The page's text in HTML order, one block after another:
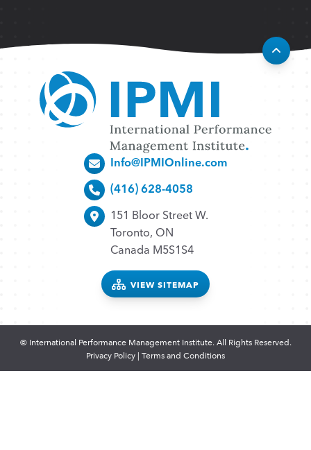
Info@IPMIOnline.com
(416) 628-4058
151 Bloor Street W.
Toronto, ON
Canada M5S1S4
VIEW SITEMAP
© International Performance Management Institute. All Rights Reserved.
Privacy Policy | Terms and Conditions